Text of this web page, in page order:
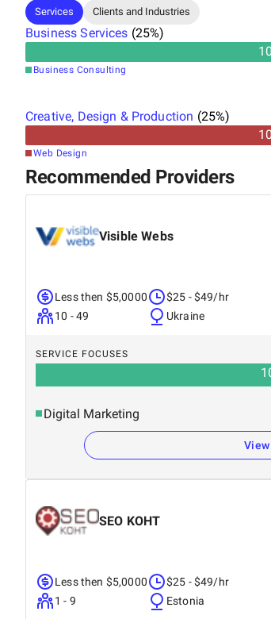
Services Clients and Industries
Business Services (25%)
Business Consulting
Creative, Design & Production (25%)
Web Design
Recommended Providers
Visible Webs
Less then $5,0000
10 - 49
$25 - $49/hr
Ukraine
SERVICE FOCUSES
Digital Marketing
SEO KOHT
Less then $5,0000
1 - 9
$25 - $49/hr
Estonia